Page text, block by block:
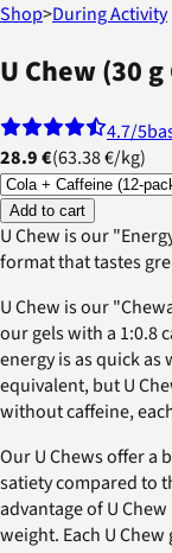
Shop>During Activity
U Chew (30
4.7/5
28.9 €(63.38 €/kg)
Add to cart
U Chew is our
format that tastes
U Chew is our
our gels with a 1:0.8
energy is as quick
equivalent, but U
without caffeine,
Our U Chews offer a
satiety compared to
advantage of U
weight. Each U